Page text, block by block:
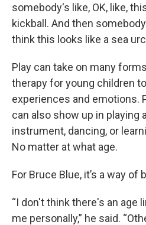
somebody's like, OK, like,
kickball. And then
think this looks like a sea
Play can take on many
therapy for young children
experiences and emotions.
can also show up in playing
instrument, dancing, or
No matter at what age.
For Bruce Blue, it’s a way of
“I don't think there's an age
me personally,” he said.